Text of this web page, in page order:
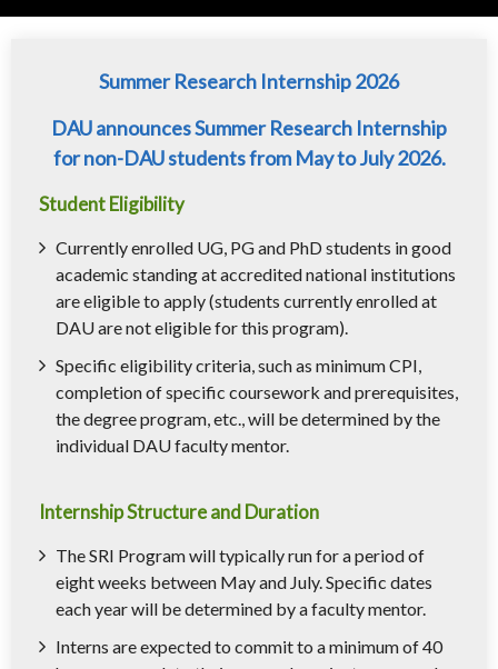
Summer Research Internship 2026
DAU announces Summer Research Internship
for non-DAU students from May to July 2026.
Student Eligibility
Currently enrolled UG, PG and PhD students in good
academic standing at accredited national institutions
are eligible to apply (students currently enrolled at
DAU are not eligible for this program).
Specific eligibility criteria, such as minimum CPI,
completion of specific coursework and prerequisites,
the degree program, etc., will be determined by the
individual DAU faculty mentor.
Internship Structure and Duration
The SRI Program will typically run for a period of
eight weeks between May and July. Specific dates
each year will be determined by a faculty mentor.
Interns are expected to commit to a minimum of 40